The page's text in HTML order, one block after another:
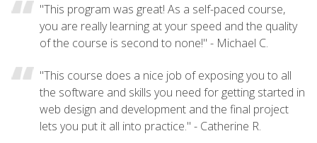
"This program was great! As a self-paced course,
you are really learning at your speed and the quality
of the course is second to none!" - Michael C.
"This course does a nice job of exposing you to all
the software and skills you need for getting started in
web design and development and the final project
lets you put it all into practice." - Catherine R.